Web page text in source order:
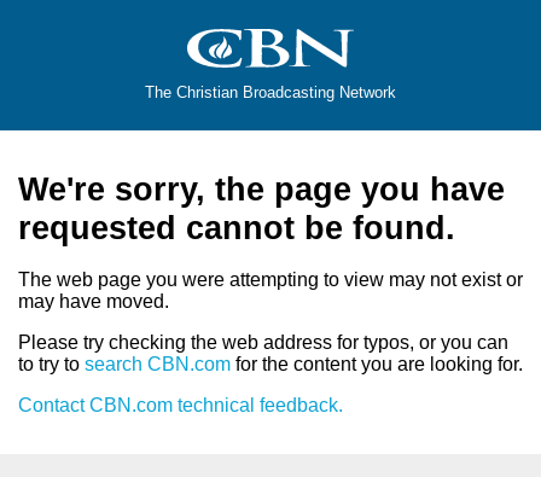
The Christian Broadcasting Network
We're sorry, the page you have
requested cannot be found.
The web page you were attempting to view may not exist or
may have moved.
Please try checking the web address for typos, or you can
to try to search CBN.com for the content you are looking for.
Contact CBN.com technical feedback.